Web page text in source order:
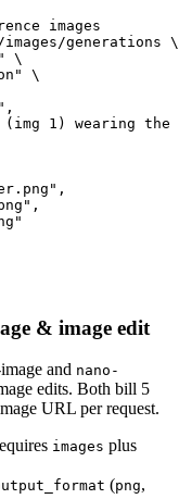
images
generations \
\
\
1) wearing
& image edit
and nano-
edits. Both bill 5
URL per request.
images plus
(png,